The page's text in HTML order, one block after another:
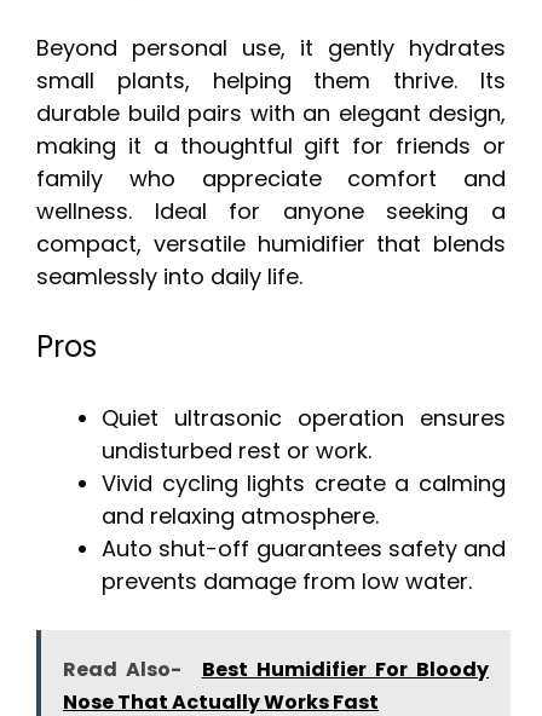
Beyond personal use, it gently hydrates
small plants, helping them thrive. Its
durable build pairs with an elegant design,
making it a thoughtful gift for friends or
family who appreciate comfort and
wellness. Ideal for anyone seeking a
compact, versatile humidifier that blends
seamlessly into daily life.
Pros
Quiet ultrasonic operation ensures
undisturbed rest or work.
Vivid cycling lights create a calming
and relaxing atmosphere.
Auto shut-off guarantees safety and
prevents damage from low water.
Read Also-
Best Humidifier For Bloody
Nose That Actually Works Fast